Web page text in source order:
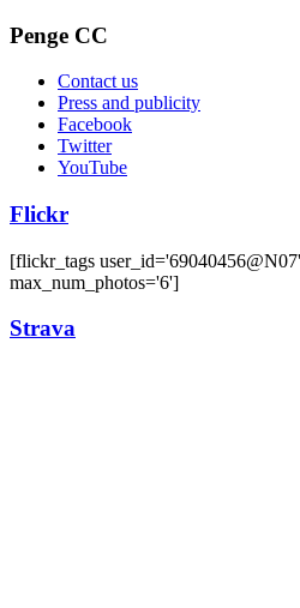
Penge CC
Contact us
Press and publicity
Facebook
Twitter
YouTube
Flickr
[flickr_tags
max_num_photos='6']
Strava